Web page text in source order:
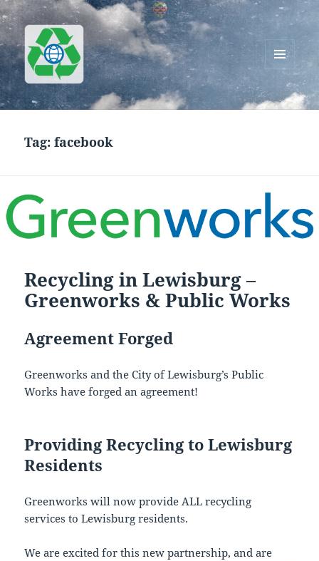
Greenworks Recycling
MENU
AND
WIDGETS
Tag:facebook
Recycling in Lewisburg –
Greenworks & Public Works
Agreement Forged
Greenworks and the City of Lewisburg’s Public
Works have forged an agreement!
Providing Recycling to Lewisburg
Residents
Greenworks will now provide ALL recycling
services to Lewisburg residents.
We are excited for this new partnership, and are